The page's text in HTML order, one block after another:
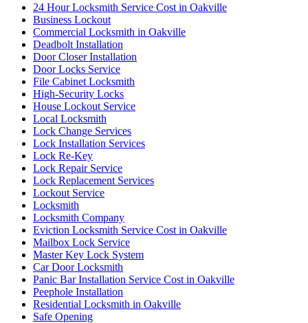
24 Hour Locksmith Service Cost in Oakville
Business Lockout
Commercial Locksmith in Oakville
Deadbolt Installation
Door Closer Installation
Door Locks Service
File Cabinet Locksmith
High-Security Locks
House Lockout Service
Local Locksmith
Lock Change Services
Lock Installation Services
Lock Re-Key
Lock Repair Service
Lock Replacement Services
Lockout Service
Locksmith
Locksmith Company
Eviction Locksmith Service Cost in Oakville
Mailbox Lock Service
Master Key Lock System
Car Door Locksmith
Panic Bar Installation Service Cost in Oakville
Peephole Installation
Residential Locksmith in Oakville
Safe Opening